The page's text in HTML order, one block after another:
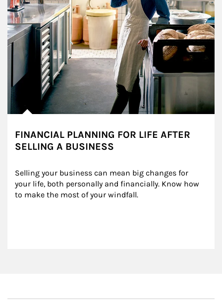
FINANCIAL PLANNING FOR LIFE AFTER
SELLING A BUSINESS
Selling your business can mean big changes for
your life, both personally and financially. Know how
to make the most of your windfall.